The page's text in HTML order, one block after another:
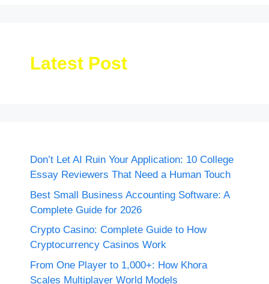
Latest Post
Don’t Let AI Ruin Your Application: 10 College
Essay Reviewers That Need a Human Touch
Best Small Business Accounting Software: A
Complete Guide for 2026
Crypto Casino: Complete Guide to How
Cryptocurrency Casinos Work
From One Player to 1,000+: How Khora
Scales Multiplayer World Models